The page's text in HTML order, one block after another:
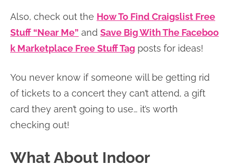
Also, check out the How To Find Craigslist Free
Stuff “Near Me” and Save Big With The Faceboo
k Marketplace Free Stuff Tag posts for ideas!
You never know if someone will be getting rid
of tickets to a concert they can’t attend, a gift
card they aren’t going to use… it’s worth
checking out!
What About Indoor